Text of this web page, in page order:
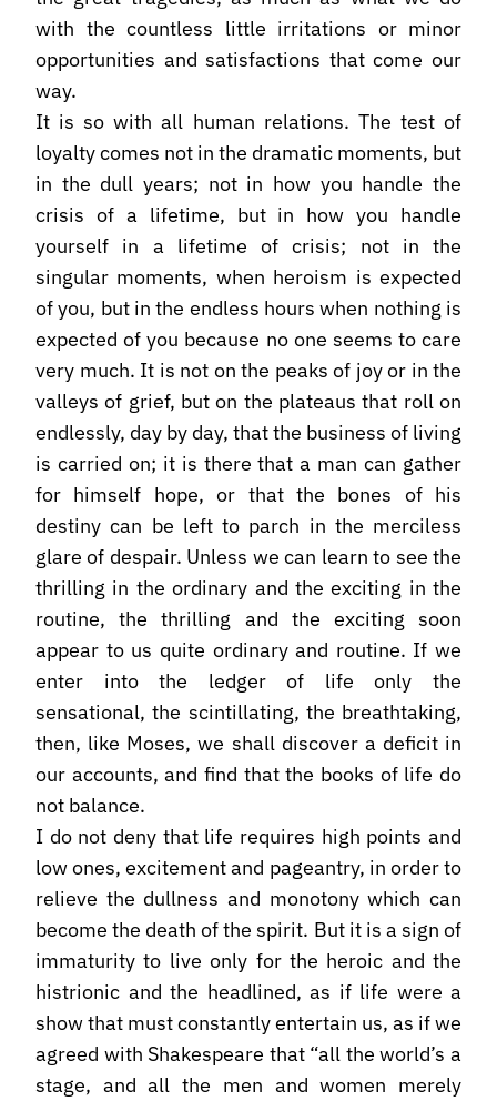
with the countless little irritations or minor
opportunities and satisfactions that come our
way.
It is so with all human relations. The test of
loyalty comes not in the dramatic moments, but
in the dull years; not in how you handle the
crisis of a lifetime, but in how you handle
yourself in a lifetime of crisis; not in the
singular moments, when heroism is expected
of you, but in the endless hours when nothing is
expected of you because no one seems to care
very much. It is not on the peaks of joy or in the
valleys of grief, but on the plateaus that roll on
endlessly, day by day, that the business of living
is carried on; it is there that a man can gather
for himself hope, or that the bones of his
destiny can be left to parch in the merciless
glare of despair. Unless we can learn to see the
thrilling in the ordinary and the exciting in the
routine, the thrilling and the exciting soon
appear to us quite ordinary and routine. If we
enter into the ledger of life only the
sensational, the scintillating, the breathtaking,
then, like Moses, we shall discover a deficit in
our accounts, and find that the books of life do
not balance.
I do not deny that life requires high points and
low ones, excitement and pageantry, in order to
relieve the dullness and monotony which can
become the death of the spirit. But it is a sign of
immaturity to live only for the heroic and the
histrionic and the headlined, as if life were a
show that must constantly entertain us, as if we
agreed with Shakespeare that “all the world’s a
stage, and all the men and women merely